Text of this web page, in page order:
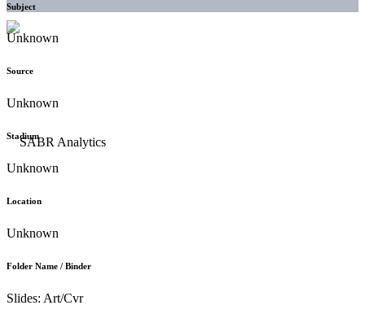
Subject
Unknown
Source
Unknown
Stadium
Unknown
Location
Unknown
Folder Name / Binder
Slides: Art/Cvr